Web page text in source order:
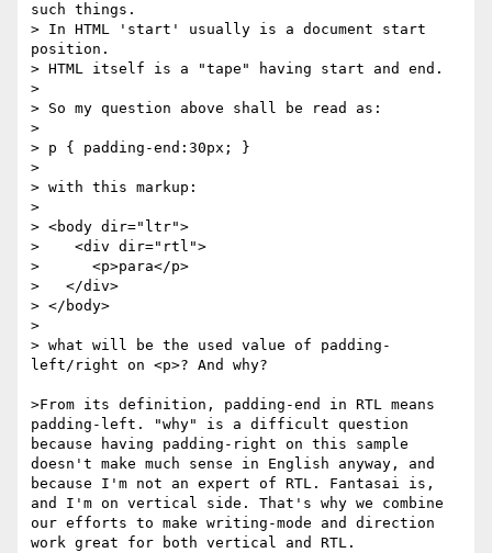
such things.
> In HTML 'start' usually is a document start
position.
> HTML itself is a "tape" having start and end.
>
> So my question above shall be read as:
>
> p { padding-end:30px; }
>
> with this markup:
>
> <body dir="ltr">
>    <div dir="rtl">
>      <p>para</p>
>   </div>
> </body>
>
> what will be the used value of padding-
left/right on <p>? And why?
>From its definition, padding-end in RTL means
padding-left. "why" is a difficult question
because having padding-right on this sample
doesn't make much sense in English anyway, and
because I'm not an expert of RTL. Fantasai is,
and I'm on vertical side. That's why we combine
our efforts to make writing-mode and direction
work great for both vertical and RTL.